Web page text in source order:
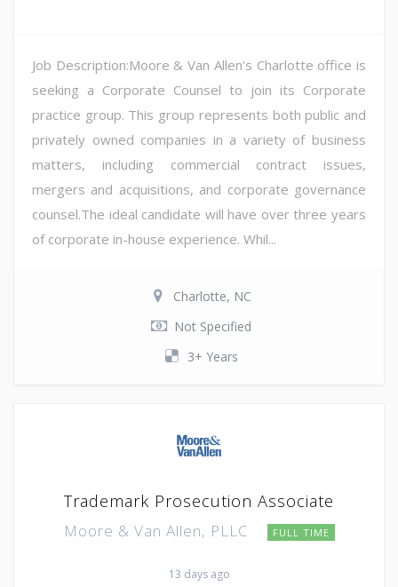
Job Description:Moore & Van Allen's Charlotte office is
seeking a Corporate Counsel to join its Corporate
practice group. This group represents both public and
privately owned companies in a variety of business
matters, including commercial contract issues,
mergers and acquisitions, and corporate governance
counsel.The ideal candidate will have over three years
of corporate in-house experience. Whil...
Charlotte, NC
Not Specified
3+ Years
Trademark Prosecution Associate
Moore & Van Allen, PLLC FULL TIME
13 days ago